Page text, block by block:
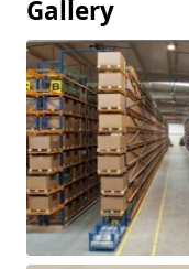
Gallery